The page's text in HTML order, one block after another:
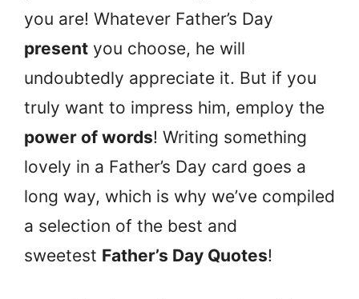
you are! Whatever Father’s Day
present you choose, he will
undoubtedly appreciate it. But if you
truly want to impress him, employ the
power of words! Writing something
lovely in a Father’s Day card goes a
long way, which is why we’ve compiled
a selection of the best and
sweetest Father’s Day Quotes!